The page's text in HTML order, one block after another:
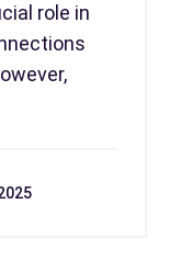
role in